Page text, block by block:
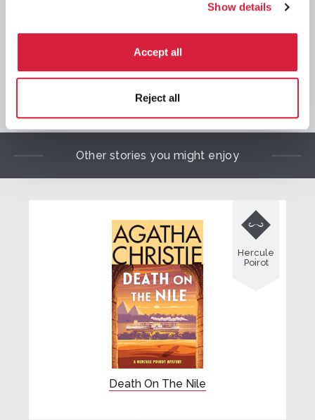
Show details
Accept all
Reject all

any Amazon affiliate links on this page.
Other stories you might enjoy
Death On The Nile

Hercule
Poirot